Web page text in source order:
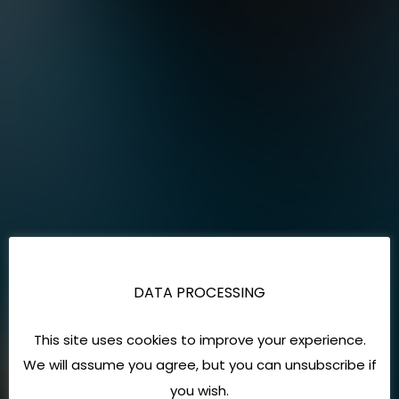
DATA PROCESSING
This site uses cookies to improve your experience.
We will assume you agree, but you can unsubscribe if
you wish.